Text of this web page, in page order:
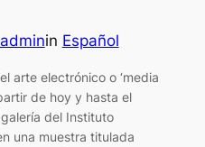
adminin Español
arte electrónico o ‘media
de hoy y hasta el
del Instituto
una muestra titulada